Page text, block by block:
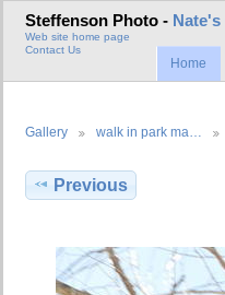
Steffenson Photo -
Web site home page
Contact Us
Home
Gallery walk in park ma…
Previous